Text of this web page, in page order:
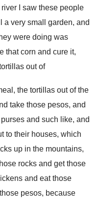
river I saw these people
a very small garden, and
were doing was
that corn and cure it,
out of
the tortillas out of the
take those pesos, and
and such like, and
to their houses, which
up in the mountains,
rocks and get those
and eat those
pesos, because